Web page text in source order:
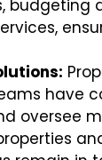
budgeting
have
oversee